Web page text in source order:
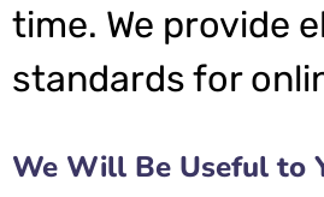
time. We provide
standards for
We Will Be Useful to